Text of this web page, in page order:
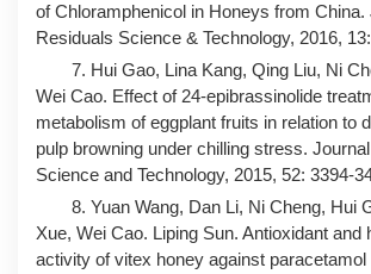
of Chloramphenicol in Honeys from China.
Residuals Science & Technology, 2016,
7. Hui Gao, Lina Kang, Qing Liu, Ni
Wei Cao. Effect of 24-epibrassinolide
metabolism of eggplant fruits in relation to
pulp browning under chilling stress.
Science and Technology, 2015, 52: 3394-
8. Yuan Wang, Dan Li, Ni Cheng, Hui
Xue, Wei Cao. Liping Sun. Antioxidant and
activity of vitex honey against paracetamol